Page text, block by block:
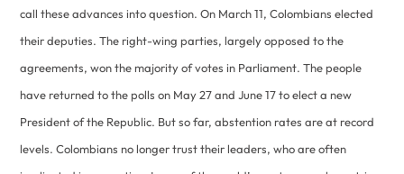
call these advances into question. On March 11, Colombians elected
their deputies. The right-wing parties, largely opposed to the
agreements, won the majority of votes in Parliament. The people
have returned to the polls on May 27 and June 17 to elect a new
President of the Republic. But so far, abstention rates are at record
levels. Colombians no longer trust their leaders, who are often